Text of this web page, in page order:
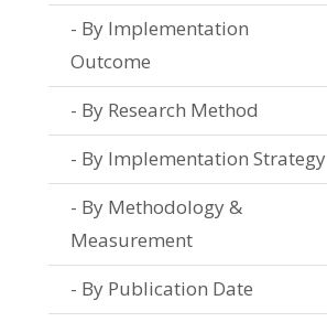
By Implementation
Outcome
By Research Method
By Implementation Strategy
By Methodology &
Measurement
By Publication Date